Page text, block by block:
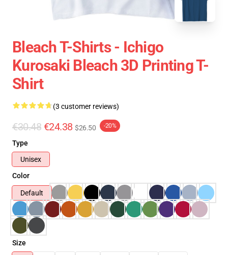
Bleach T-Shirts - Ichigo
Kurosaki Bleach 3D Printing T-
Shirt
(3 customer reviews)
€30.48 €24.38 $26.50 -20%
Type
Unisex
Color
Default
Size